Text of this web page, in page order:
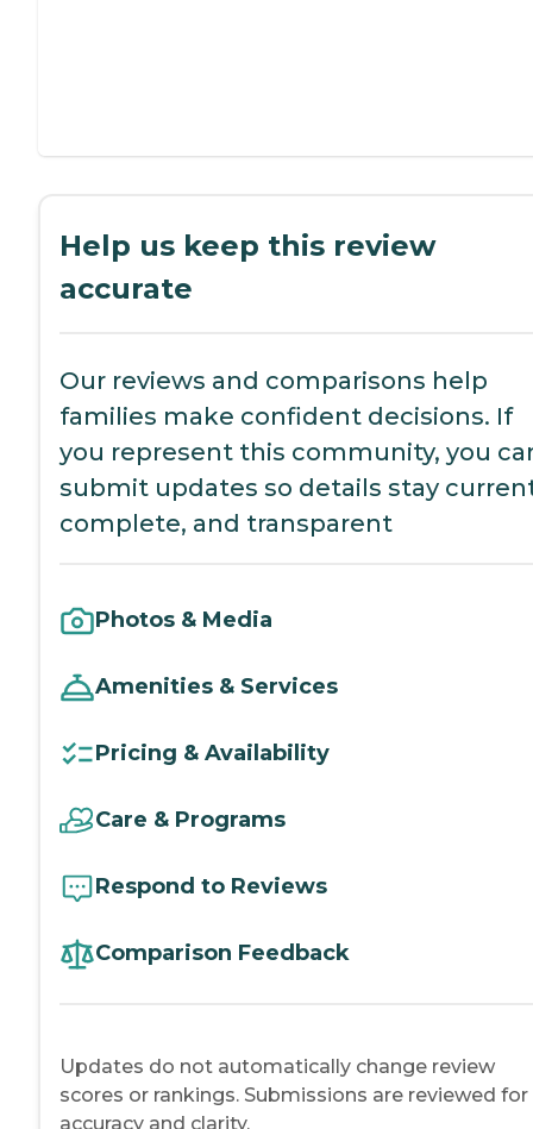
Help us keep this review
accurate
Our reviews and comparisons help
families make confident decisions. If
you represent this community, you
submit updates so details stay
complete, and transparent
Photos & Media
Amenities & Services
Pricing & Availability
Care & Programs
Respond to Reviews
Comparison Feedback
Updates do not automatically change review
scores or rankings. Submissions are reviewed for
accuracy and clarity.